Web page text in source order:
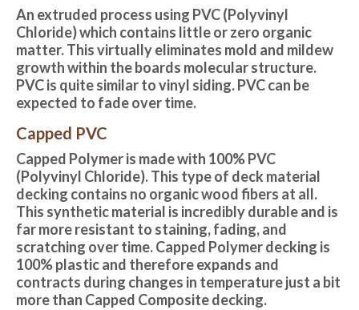
An extruded process using PVC (Polyvinyl
Chloride) which contains little or zero organic
matter. This virtually eliminates mold and mildew
growth within the boards molecular structure.
PVC is quite similar to vinyl siding. PVC can be
expected to fade over time.
Capped PVC
Capped Polymer is made with 100% PVC
(Polyvinyl Chloride). This type of deck material
decking contains no organic wood fibers at all.
This synthetic material is incredibly durable and is
far more resistant to staining, fading, and
scratching over time. Capped Polymer decking is
100% plastic and therefore expands and
contracts during changes in temperature just a bit
more than Capped Composite decking.